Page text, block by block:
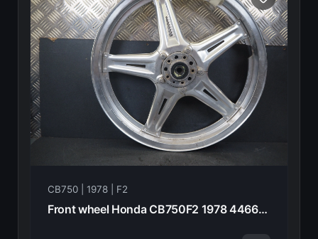
CB750 | 1978 | F2
Front wheel Honda CB750F2 1978 44660-410-670 21017